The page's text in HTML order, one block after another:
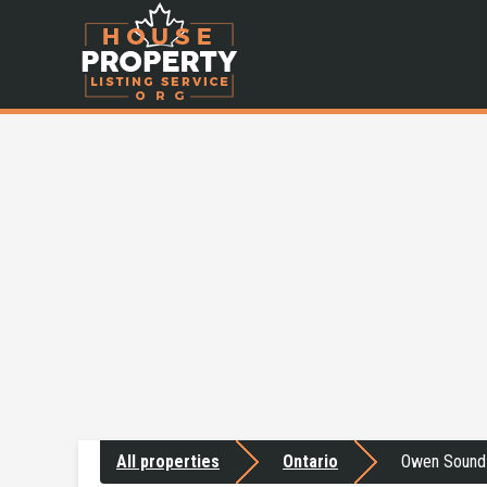
All properties Ontario Owen Sound